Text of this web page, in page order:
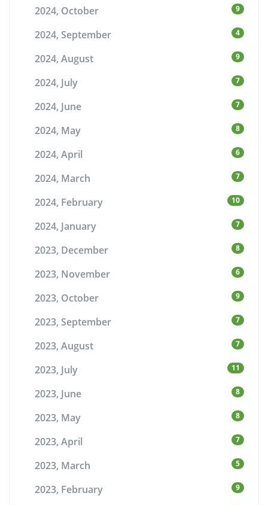
2024, October 9
2024, September 4
2024, August 9
2024, July 7
2024, June 7
2024, May 8
2024, April 6
2024, March 7
2024, February 10
2024, January 7
2023, December 8
2023, November 6
2023, October 9
2023, September 7
2023, August 7
2023, July 11
2023, June 8
2023, May 8
2023, April 7
2023, March 5
2023, February 9